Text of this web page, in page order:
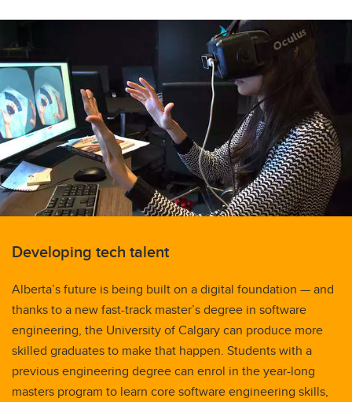
Developing tech talent
Alberta’s future is being built on a digital foundation — and
thanks to a new fast-track master’s degree in software
engineering, the University of Calgary can produce more
skilled graduates to make that happen. Students with a
previous engineering degree can enrol in the year-long
masters program to learn core software engineering skills,